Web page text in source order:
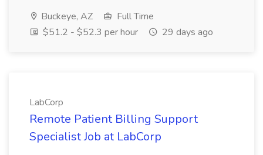
Buckeye, AZ
Full Time
$51.2 - $52.3 per hour
29 days ago
LabCorp
Remote Patient Billing Support
Specialist Job at LabCorp